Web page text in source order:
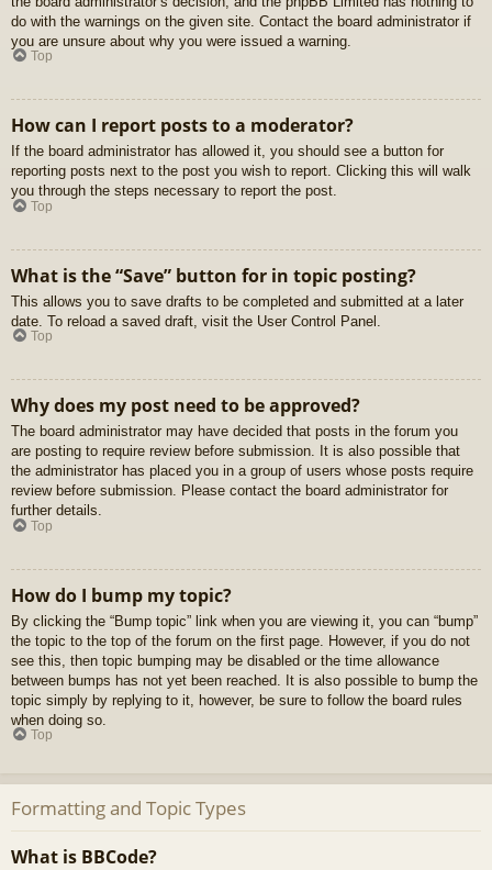
do with the warnings on the given site. Contact the board administrator if
you are unsure about why you were issued a warning.
Top
How can I report posts to a moderator?
If the board administrator has allowed it, you should see a button for
reporting posts next to the post you wish to report. Clicking this will walk
you through the steps necessary to report the post.
Top
What is the “Save” button for in topic posting?
This allows you to save drafts to be completed and submitted at a later
date. To reload a saved draft, visit the User Control Panel.
Top
Why does my post need to be approved?
The board administrator may have decided that posts in the forum you
are posting to require review before submission. It is also possible that
the administrator has placed you in a group of users whose posts require
review before submission. Please contact the board administrator for
further details.
Top
How do I bump my topic?
By clicking the “Bump topic” link when you are viewing it, you can “bump”
the topic to the top of the forum on the first page. However, if you do not
see this, then topic bumping may be disabled or the time allowance
between bumps has not yet been reached. It is also possible to bump the
topic simply by replying to it, however, be sure to follow the board rules
when doing so.
Top
Formatting and Topic Types
What is BBCode?